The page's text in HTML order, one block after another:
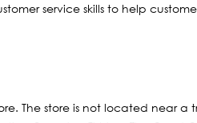
service skills to help
The store is not located near a